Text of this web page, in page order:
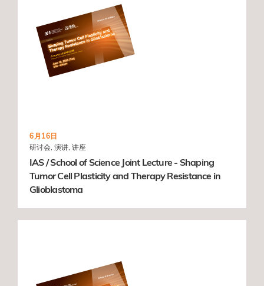
6月16日
研讨会, 演讲, 讲座
IAS / School of Science Joint Lecture - Shaping
Tumor Cell Plasticity and Therapy Resistance in
Glioblastoma